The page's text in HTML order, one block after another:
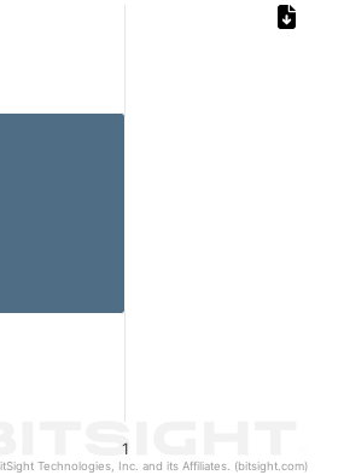
1
Technologies, Inc. and its Affiliates. (bitsight.com)